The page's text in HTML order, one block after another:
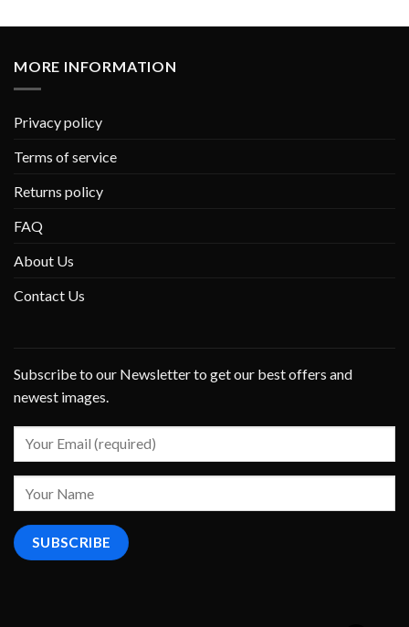
MORE INFORMATION
Privacy policy
Terms of service
Returns policy
FAQ
About Us
Contact Us
Subscribe to our Newsletter to get our best offers and
newest images.